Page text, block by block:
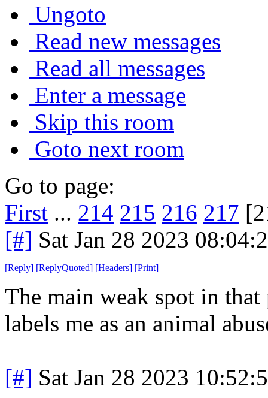
Ungoto
Read new messages
Read all messages
Enter a message
Skip this room
Goto next room
Go to page:
First ... 214 215 216 217
[#] Sat Jan 28 2023
[Reply] [ReplyQuoted] [Headers] [Print]
The main weak spot in
labels me as an animal
[#] Sat Jan 28 2023